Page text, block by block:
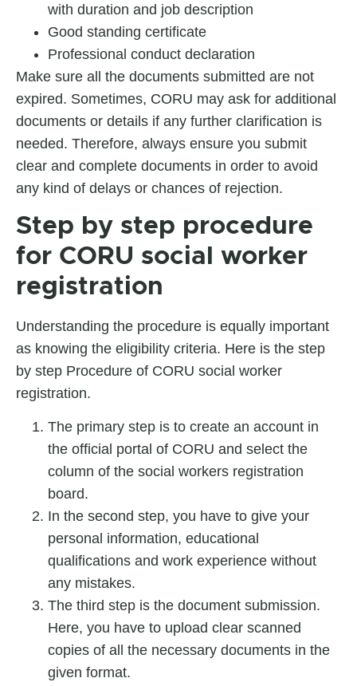
with duration and job description
Good standing certificate
Professional conduct declaration
Make sure all the documents submitted are not
expired. Sometimes, CORU may ask for additional
documents or details if any further clarification is
needed. Therefore, always ensure you submit
clear and complete documents in order to avoid
any kind of delays or chances of rejection.
Step by step procedure
for CORU social worker
registration
Understanding the procedure is equally important
as knowing the eligibility criteria. Here is the step
by step Procedure of CORU social worker
registration.
The primary step is to create an account in
the official portal of CORU and select the
column of the social workers registration
board.
In the second step, you have to give your
personal information, educational
qualifications and work experience without
any mistakes.
The third step is the document submission.
Here, you have to upload clear scanned
copies of all the necessary documents in the
given format.